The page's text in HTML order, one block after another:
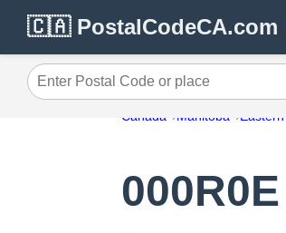
🇨🇦 PostalCodeCA.com
Enter Postal Code or place
Canada Manitoba